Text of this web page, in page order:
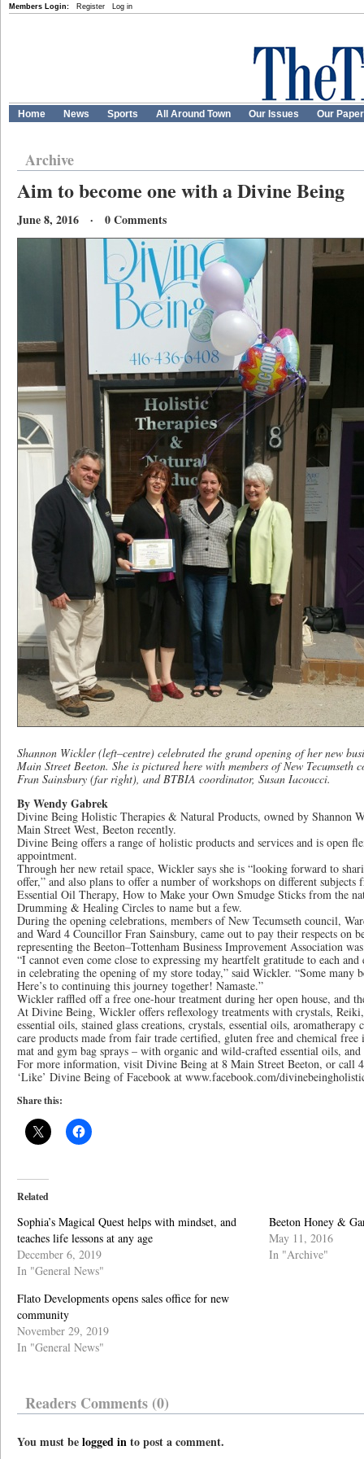
Members Login: Register Log in
Home News Sports All Around Town Our Issues Our
Archive
Aim to become one with a Divine Being
June 8, 2016 · 0 Comments
Shannon Wickler (left–centre) celebrated the grand opening of her new
Main Street Beeton. She is pictured here with members of New Tecumseth
Fran Sainsbury (far right), and BTBIA coordinator, Susan Iacoucci.
By Wendy Gabrek
Divine Being Holistic Therapies & Natural Products, owned by Shannon
Main Street West, Beeton recently.
Divine Being offers a range of holistic products and services and is open
appointment.
Through her new retail space, Wickler says she is “looking forward to
offer,” and also plans to offer a number of workshops on different
Essential Oil Therapy, How to Make your Own Smudge Sticks from the
Drumming & Healing Circles to name but a few.
During the opening celebrations, members of New Tecumseth council,
and Ward 4 Councillor Fran Sainsbury, came out to pay their respects on
representing the Beeton–Tottenham Business Improvement Association
“I cannot even come close to expressing my heartfelt gratitude to each
in celebrating the opening of my store today,” said Wickler. “Some many
Here’s to continuing this journey together! Namaste.”
Wickler raffled off a free one-hour treatment during her open house, and
At Divine Being, Wickler offers reflexology treatments with crystals,
essential oils, stained glass creations, crystals, essential oils, aromatherapy
care products made from fair trade certified, gluten free and chemical free
mat and gym bag sprays – with organic and wild-crafted essential oils,
For more information, visit Divine Being at 8 Main Street Beeton, or call
‘Like’ Divine Being of Facebook at www.facebook.com/
Share this:
Related
Sophia’s Magical Quest helps with mindset, and
teaches life lessons at any age
December 6, 2019
In "General News"
Beeton Honey &
May 11, 2016
In "Archive"
Flato Developments opens sales office for new
community
November 29, 2019
In "General News"
Readers Comments (0)
You must belogged into post a comment.